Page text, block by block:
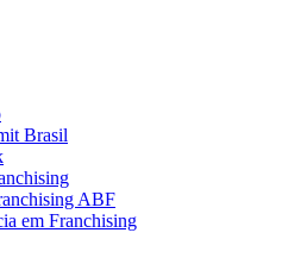
Brasil
ABF
em Franchising